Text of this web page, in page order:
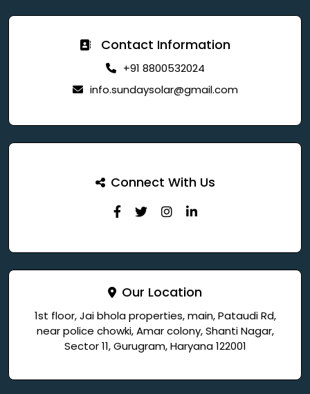
Contact Information
+91 8800532024
info.sundaysolar@gmail.com
Connect With Us
Our Location
1st floor, Jai bhola properties, main, Pataudi Rd,
near police chowki, Amar colony, Shanti Nagar,
Sector 11, Gurugram, Haryana 122001